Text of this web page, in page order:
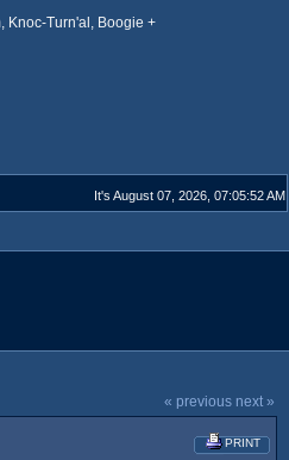
Knoc-Turn'al, Boogie +
It's August 07, 2026, 07:05:52 AM
« previous next »
PRINT